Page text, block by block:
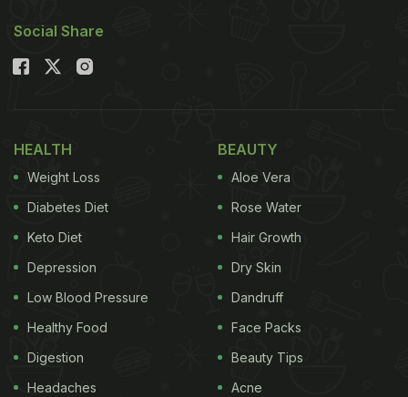
Intrigued
Motichoor Cheesecake? Ughh." While narrating,
she zooms in on the shelves of a food joint that is
actually selling these fusion desserts. In the
comments, the Instagram user later revealed she
came across them at Third Wave Cafe.
Social Share
HEALTH
Weight Loss
Diabetes Diet
Keto Diet
Depression
Low Blood Pressure
Healthy Food
Digestion
Headaches
BEAUTY
Aloe Vera
Rose Water
Hair Growth
Dry Skin
Dandruff
Face Packs
Beauty Tips
Acne